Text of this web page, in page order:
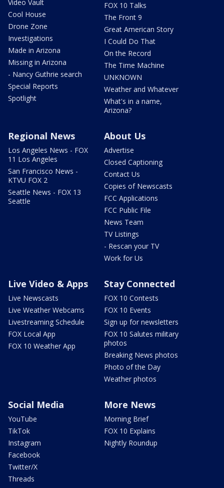
Video Vault
Cool House
Drone Zone
Investigations
Made in Arizona
Missing in Arizona
- Nancy Guthrie search
Special Reports
Spotlight
FOX 10 Talks
The Front 9
Great American Story
I Could Do That
On the Record
The Time Machine
UNKNOWN
Weather and Whatever
What's in a name,
Arizona?
Regional News
Los Angeles News - FOX
11 Los Angeles
San Francisco News -
KTVU FOX 2
Seattle News - FOX 13
Seattle
About Us
Advertise
Closed Captioning
Contact Us
Copies of Newscasts
FCC Applications
FCC Public File
News Team
TV Listings
- Rescan your TV
Work for Us
Live Video & Apps
Live Newscasts
Live Weather Webcams
Livestreaming Schedule
FOX Local App
FOX 10 Weather App
Stay Connected
FOX 10 Contests
FOX 10 Events
Sign up for newsletters
FOX 10 Salutes military
photos
Breaking News photos
Photo of the Day
Weather photos
Social Media
YouTube
TikTok
Instagram
Facebook
Twitter/X
Threads
More News
Morning Brief
FOX 10 Explains
Nightly Roundup